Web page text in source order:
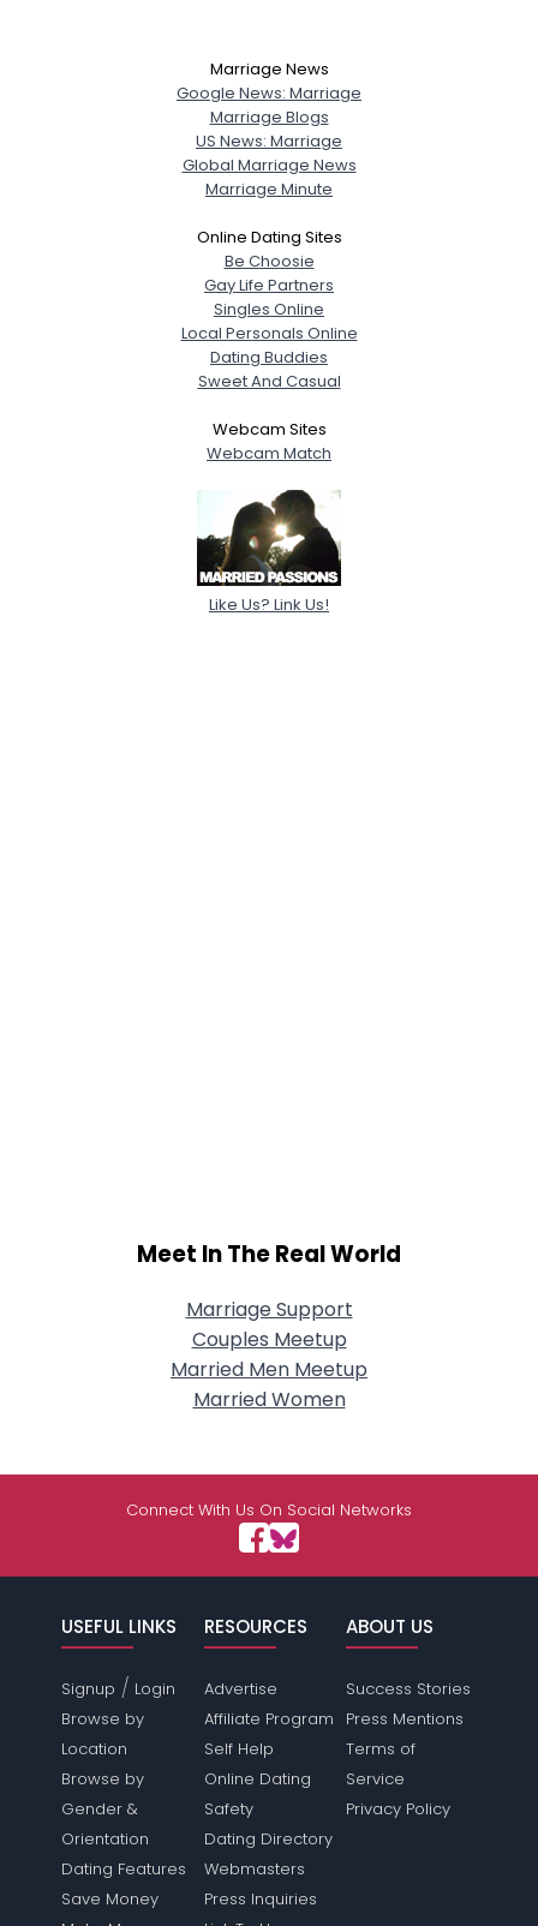
Marriage News
Google News: Marriage
Marriage Blogs
US News: Marriage
Global Marriage News
Marriage Minute
Online Dating Sites
Be Choosie
Gay Life Partners
Singles Online
Local Personals Online
Dating Buddies
Sweet And Casual
Webcam Sites
Webcam Match
Like Us? Link Us!
Meet In The Real World
Marriage Support
Couples Meetup
Married Men Meetup
Married Women
Connect With Us On Social Networks
USEFUL LINKS
Signup / Login
Browse by
Location
Browse by
Gender &
Orientation
Dating Features
Save Money
RESOURCES
Advertise
Affiliate Program
Self Help
Online Dating
Safety
Dating Directory
Webmasters
Press Inquiries
ABOUT US
Success Stories
Press Mentions
Terms of
Service
Privacy Policy